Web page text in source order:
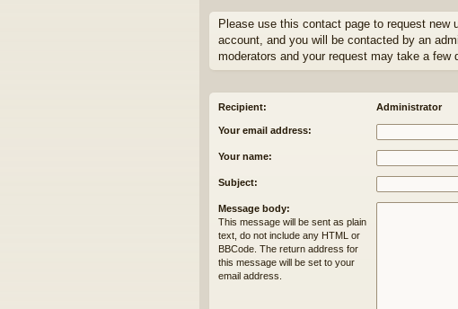
Please use this contact page to request
account, and you will be contacted by an
moderators and your request may take a few
Recipient: Administrator
Your email address:
Your name:
Subject:
Message body:
This message will be sent as plain
text, do not include any HTML or
BBCode. The return address for
this message will be set to your
email address.